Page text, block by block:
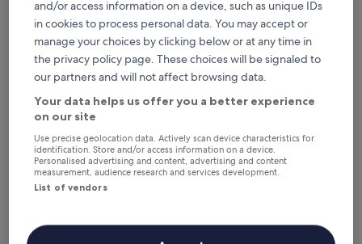
Free cancellation options if plans change
Earn rewards on every night you stay
Save more with Member Prices
Check prices for these dates
14 Aug - 16 Aug
21 Aug - 23 Aug
and/or access information on a device, such as unique IDs
in cookies to process personal data. You may accept or
manage your choices by clicking below or at any time in
the privacy policy page. These choices will be signaled to
our partners and will not affect browsing data.
Your data helps us offer you a better experience
on our site
Use precise geolocation data. Actively scan device characteristics for
identification. Store and/or access information on a device.
Personalised advertising and content, advertising and content
measurement, audience research and services development.
List of vendors